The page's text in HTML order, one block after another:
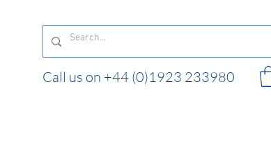
Call us on +44 (0)1923 233980